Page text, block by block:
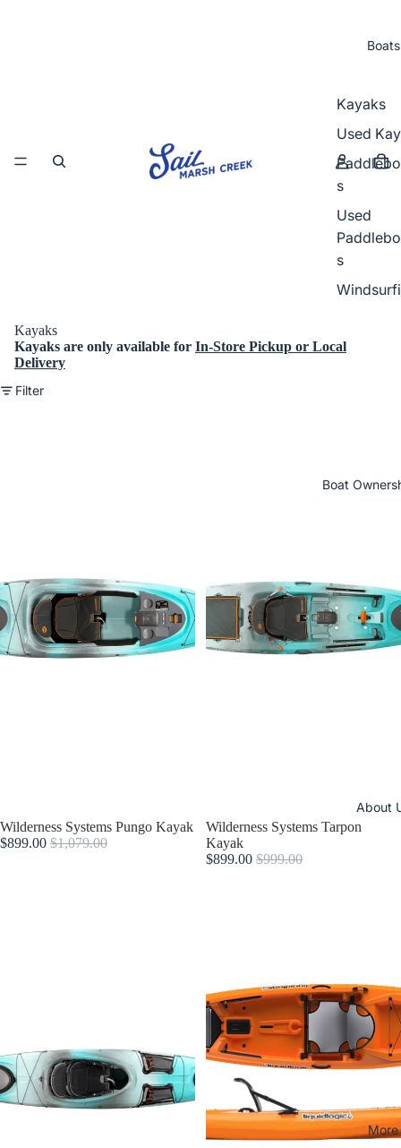
Boats
Kayaks
Used
s
Used
s
Boat
About
More
Kayaks
Kayaks are only available for In-Store Pickup or Local
Delivery
Filter
Sold out
Wilderness Systems Pungo Kayak
$899.00 $1,079.00
Sale
Wilderness Systems Tarpon
Kayak
$899.00 $999.00